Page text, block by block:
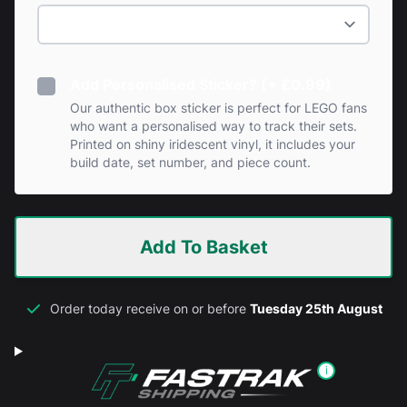
Our authentic box sticker is perfect for LEGO fans
who want a personalised way to track their sets.
Printed on shiny iridescent vinyl, it includes your
build date, set number, and piece count.
Add To Basket
Order today receive on or before Tuesday 25th August
i